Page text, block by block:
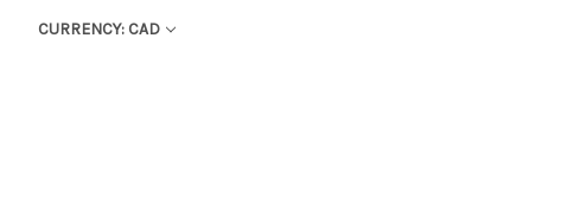
CURRENCY: CAD